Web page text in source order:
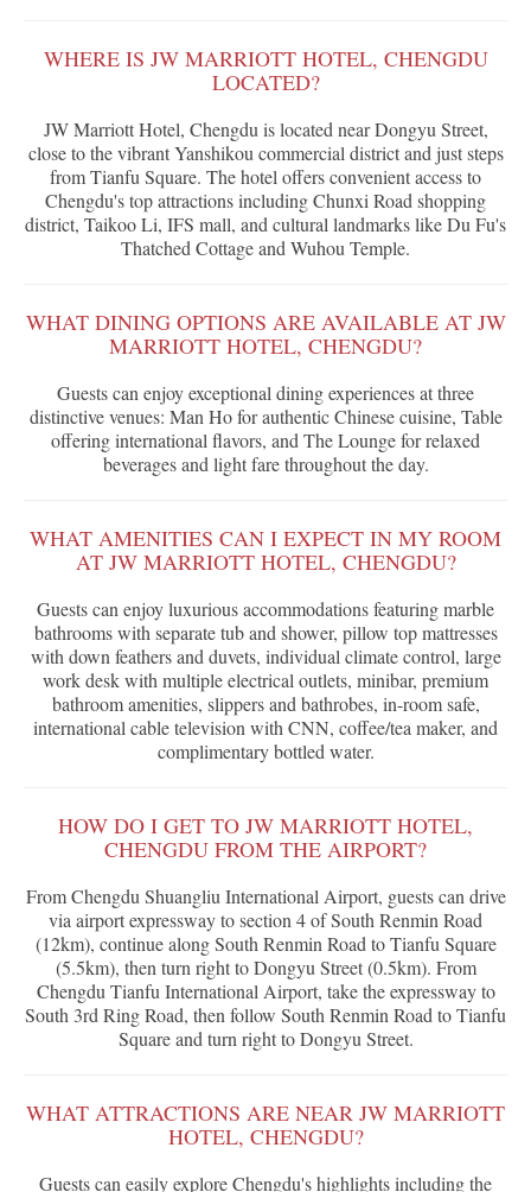
WHERE IS JW MARRIOTT HOTEL, CHENGDU
LOCATED?
JW Marriott Hotel, Chengdu is located near Dongyu Street,
close to the vibrant Yanshikou commercial district and just steps
from Tianfu Square. The hotel offers convenient access to
Chengdu's top attractions including Chunxi Road shopping
district, Taikoo Li, IFS mall, and cultural landmarks like Du Fu's
Thatched Cottage and Wuhou Temple.
WHAT DINING OPTIONS ARE AVAILABLE AT JW
MARRIOTT HOTEL, CHENGDU?
Guests can enjoy exceptional dining experiences at three
distinctive venues: Man Ho for authentic Chinese cuisine, Table
offering international flavors, and The Lounge for relaxed
beverages and light fare throughout the day.
WHAT AMENITIES CAN I EXPECT IN MY ROOM
AT JW MARRIOTT HOTEL, CHENGDU?
Guests can enjoy luxurious accommodations featuring marble
bathrooms with separate tub and shower, pillow top mattresses
with down feathers and duvets, individual climate control, large
work desk with multiple electrical outlets, minibar, premium
bathroom amenities, slippers and bathrobes, in-room safe,
international cable television with CNN, coffee/tea maker, and
complimentary bottled water.
HOW DO I GET TO JW MARRIOTT HOTEL,
CHENGDU FROM THE AIRPORT?
From Chengdu Shuangliu International Airport, guests can drive
via airport expressway to section 4 of South Renmin Road
(12km), continue along South Renmin Road to Tianfu Square
(5.5km), then turn right to Dongyu Street (0.5km). From
Chengdu Tianfu International Airport, take the expressway to
South 3rd Ring Road, then follow South Renmin Road to Tianfu
Square and turn right to Dongyu Street.
WHAT ATTRACTIONS ARE NEAR JW MARRIOTT
HOTEL, CHENGDU?
Guests can easily explore Chengdu's highlights including the